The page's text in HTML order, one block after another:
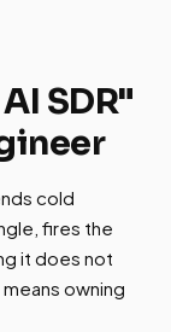
SDR"
cold
fires the
it does not
owning